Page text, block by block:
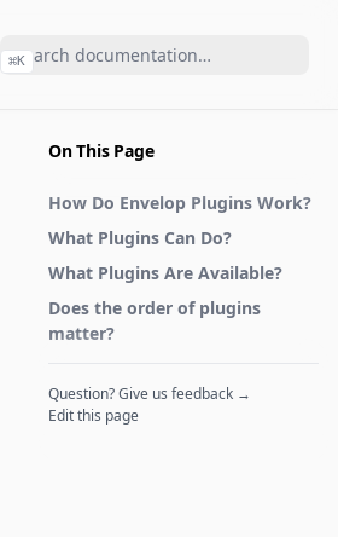
⌘K
On This Page
How Do Envelop Plugins Work?
What Plugins Can Do?
What Plugins Are Available?
Does the order of plugins
matter?
Question? Give us feedback →
Edit this page